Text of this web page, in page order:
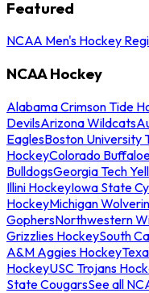
Featured
NCAA Men's Hockey
NCAA Hockey
Alabama Crimson Tide
DevilsArizona Wildcats
EaglesBoston University
HockeyColorado
BulldogsGeorgia Tech
Illini HockeyIowa State
HockeyMichigan
GophersNorthwestern
Grizzlies HockeySouth
A&M Aggies Hockey
HockeyUSC Trojans
State CougarsSee all